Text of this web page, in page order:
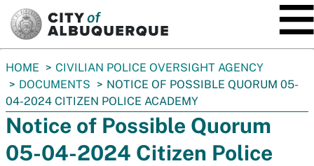
You
are
here:
HOME
CIVILIAN POLICE OVERSIGHT AGENCY
DOCUMENTS
NOTICE OF POSSIBLE QUORUM 05-
04-2024 CITIZEN POLICE ACADEMY
Notice of Possible Quorum
05-04-2024 Citizen Police